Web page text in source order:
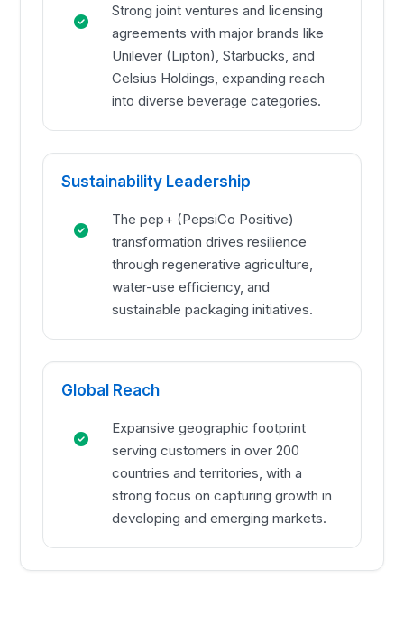
Strong joint ventures and licensing
agreements with major brands like
Unilever (Lipton), Starbucks, and
Celsius Holdings, expanding reach
into diverse beverage categories.
Sustainability Leadership
The pep+ (PepsiCo Positive)
transformation drives resilience
through regenerative agriculture,
water-use efficiency, and
sustainable packaging initiatives.
Global Reach
Expansive geographic footprint
serving customers in over 200
countries and territories, with a
strong focus on capturing growth in
developing and emerging markets.